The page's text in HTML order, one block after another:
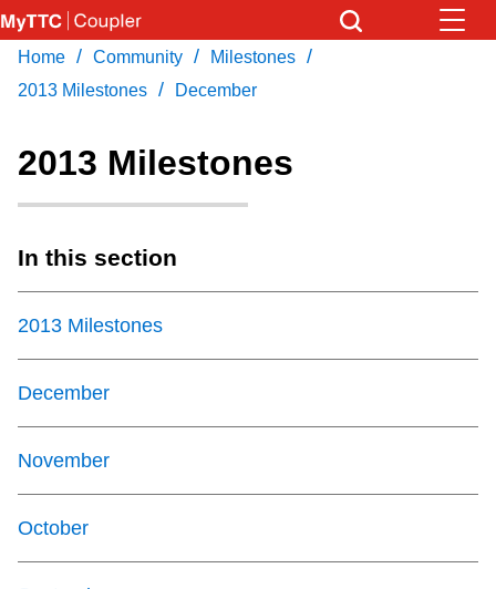
Skip
to
main
Coupler Calendar
Download Transit App
Recommended by the TTC
Press ENTER to search
Home / Community / Milestones /
2013 Milestones / December
2013 Milestones
In this section
2013 Milestones
December
November
October